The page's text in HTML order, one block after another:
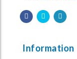
Information